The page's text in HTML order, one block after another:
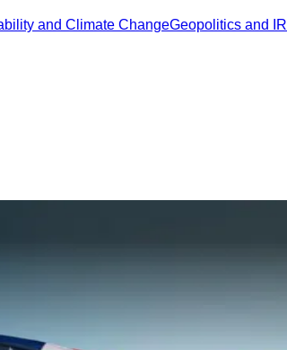
and Climate ChangeGeopolitics and IR
Domain Awareness